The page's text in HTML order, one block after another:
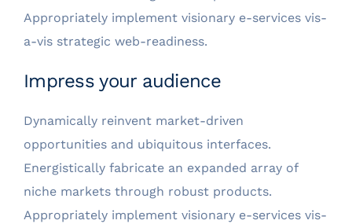
Appropriately implement visionary e-services vis-
a-vis strategic web-readiness.
Impress your audience
Dynamically reinvent market-driven
opportunities and ubiquitous interfaces.
Energistically fabricate an expanded array of
niche markets through robust products.
Appropriately implement visionary e-services vis-